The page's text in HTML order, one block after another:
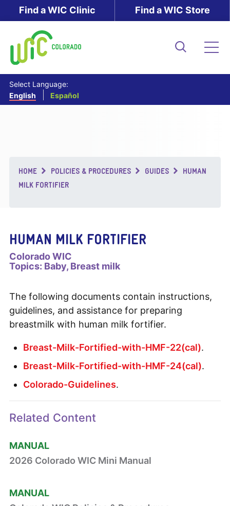
Skip
to
content
Find a WIC Clinic Find a WIC Store
Select Language:
English
Español
Breadcrumb
HOME POLICIES & PROCEDURES GUIDES
HUMAN
MILK FORTIFIER
HUMAN MILK FORTIFIER
Colorado WIC
Topics: Baby Breast milk
The following documents contain instructions,
guidelines, and assistance for preparing
breastmilk with human milk fortifier.
Breast-Milk-Fortified-with-HMF-22(cal).
Breast-Milk-Fortified-with-HMF-24(cal).
Colorado-Guidelines.
Related Content
MANUAL
2026 Colorado WIC Mini Manual
MANUAL